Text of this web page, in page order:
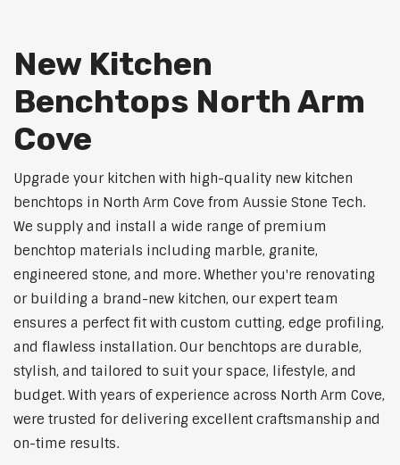
New Kitchen
Benchtops North Arm
Cove
Upgrade your kitchen with high-quality new kitchen
benchtops in North Arm Cove from Aussie Stone Tech.
We supply and install a wide range of premium
benchtop materials including marble, granite,
engineered stone, and more. Whether you're renovating
or building a brand-new kitchen, our expert team
ensures a perfect fit with custom cutting, edge profiling,
and flawless installation. Our benchtops are durable,
stylish, and tailored to suit your space, lifestyle, and
budget. With years of experience across North Arm Cove,
were trusted for delivering excellent craftsmanship and
on-time results.